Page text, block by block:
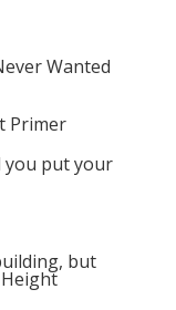
Wanted
Primer
you put your
but